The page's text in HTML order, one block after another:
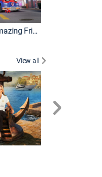
Marvel's Spidey and His Amazing Friends
View all